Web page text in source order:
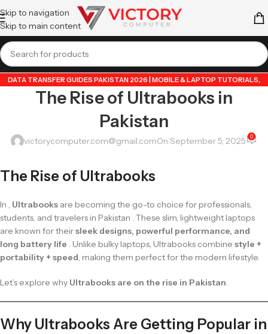
Skip to navigation
Skip to main content
DATA TRANSFER GUIDES PAKISTAN 2026 | MOBILE & LAPTOP TUTORIALS,
GUIDE BY VICTORY COMPUTER,LAPTOP & TECH BLOG PAKISTAN 2026 |
BUYING GUIDES, REVIEWS & TIPS POPULAR TECH ARTICLES PAKISTAN 2026 |
VICTORYCOMPUTER
The Rise of Ultrabooks in
Pakistan
victorycomputer.com@gmail.comOn September 5, 2025 0
The Rise of Ultrabooks
In , Ultrabooks are becoming the go-to choice for professionals,
students, and travelers in Pakistan . These slim, lightweight laptops
are known for theirsleek designs, powerful performance, and
long battery life . Unlike bulky laptops, Ultrabooks combine style +
portability + speed, making them perfect for the modern lifestyle.
Let’s explore why Ultrabooks are on the rise in Pakistan.
Why Ultrabooks Are Getting Popular in